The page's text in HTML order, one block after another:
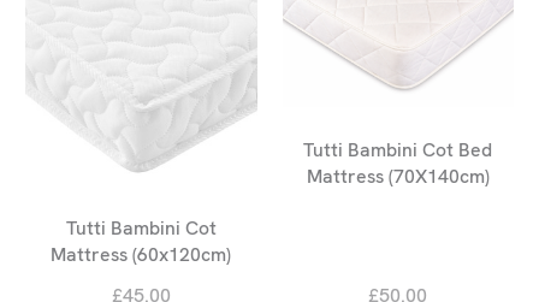
Tutti Bambini Cot
Mattress (60x120cm)
£45.00
Tutti Bambini Cot Bed
Mattress (70X140cm)
£50.00